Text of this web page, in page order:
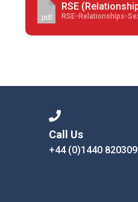
pdf
Call Us
+44 (0)1440 820309